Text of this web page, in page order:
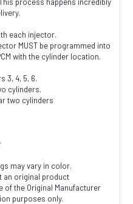
each injector.
MUST be programmed into
with the cylinder location.
3, 4, 5, 6.
cylinders.
two cylinders
may vary in color.
an original product
of the Original Manufacturer
purposes only.